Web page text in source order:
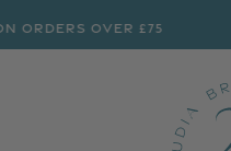
OVER £75